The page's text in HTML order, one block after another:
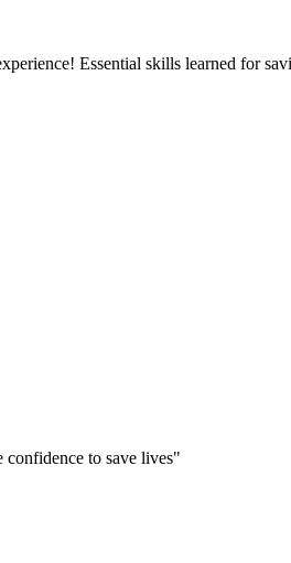
Essential skills learned for
to save lives"